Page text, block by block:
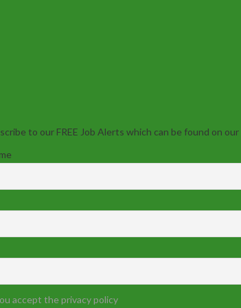
to our FREE Job Alerts which can be found on our
accept the privacy policy